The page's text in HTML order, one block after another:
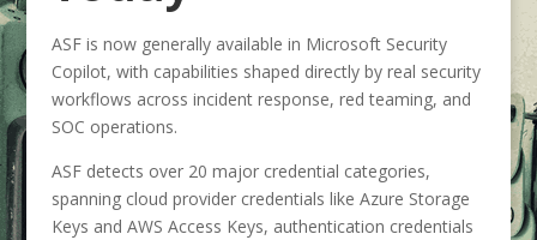
ASF is now generally available in Microsoft Security
Copilot, with capabilities shaped directly by real security
workflows across incident response, red teaming, and
SOC operations.
ASF detects over 20 major credential categories,
spanning cloud provider credentials like Azure Storage
Keys and AWS Access Keys, authentication credentials